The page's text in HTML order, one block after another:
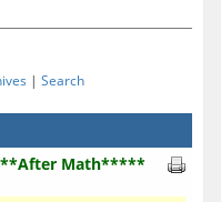
| Search
Math*****